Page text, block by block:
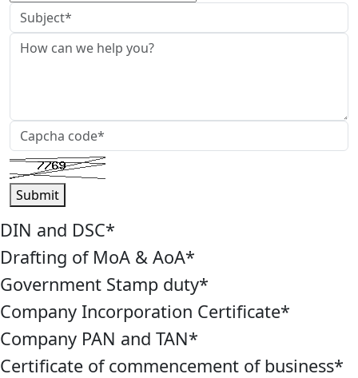
Submit
DIN and DSC*
Drafting of MoA & AoA*
Government Stamp duty*
Company Incorporation Certificate*
Company PAN and TAN*
Certificate of commencement of business*